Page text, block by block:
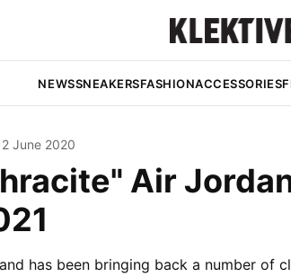
NEWSSNEAKERSFASHIONACCESSORIES
June 2020
Air
has been bringing back a number of